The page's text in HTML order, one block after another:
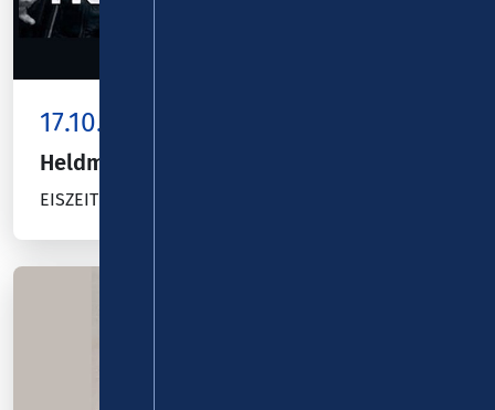
17.10.26
Heldmaschine
EISZEIT TOUR 2026